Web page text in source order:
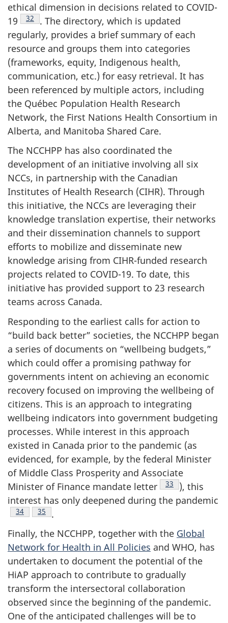
ethical dimension in decisions related to COVID-
19
Footnote
32
. The directory, which is updated
regularly, provides a brief summary of each
resource and groups them into categories
(frameworks, equity, Indigenous health,
communication, etc.) for easy retrieval. It has
been referenced by multiple actors, including
the Québec Population Health Research
Network, the First Nations Health Consortium in
Alberta, and Manitoba Shared Care.
The NCCHPP has also coordinated the
development of an initiative involving all six
NCCs, in partnership with the Canadian
Institutes of Health Research (CIHR). Through
this initiative, the NCCs are leveraging their
knowledge translation expertise, their networks
and their dissemination channels to support
efforts to mobilize and disseminate new
knowledge arising from CIHR-funded research
projects related to COVID-19. To date, this
initiative has provided support to 23 research
teams across Canada.
Responding to the earliest calls for action to
“build back better” societies, the NCCHPP began
a series of documents on “wellbeing budgets,”
which could offer a promising pathway for
governments intent on achieving an economic
recovery focused on improving the wellbeing of
citizens. This is an approach to integrating
wellbeing indicators into government budgeting
processes. While interest in this approach
existed in Canada prior to the pandemic (as
evidenced, for example, by the federal Minister
of Middle Class Prosperity and Associate
Minister of Finance mandate letter
Footnote
33
), this
interest has only deepened during the pandemic
Footnote
34 Footnote
35
.
Finally, the NCCHPP, together with the Global
Network for Health in All Policies and WHO, has
undertaken to document the potential of the
HiAP approach to contribute to gradually
transform the intersectoral collaboration
observed since the beginning of the pandemic.
One of the anticipated challenges will be to